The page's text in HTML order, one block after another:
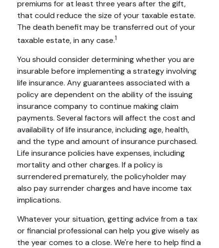
premiums for at least three years after the gift,
that could reduce the size of your taxable estate.
The death benefit may be transferred out of your
taxable estate, in any case.1
You should consider determining whether you are
insurable before implementing a strategy involving
life insurance. Any guarantees associated with a
policy are dependent on the ability of the issuing
insurance company to continue making claim
payments. Several factors will affect the cost and
availability of life insurance, including age, health,
and the type and amount of insurance purchased.
Life insurance policies have expenses, including
mortality and other charges. If a policy is
surrendered prematurely, the policyholder may
also pay surrender charges and have income tax
implications.
Whatever your situation, getting advice from a tax
or financial professional can help you give wisely as
the year comes to a close. We're here to help find a